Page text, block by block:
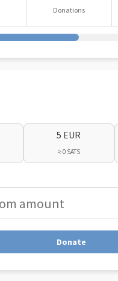
Donations
5 EUR
≈ 0 SATS
Donate